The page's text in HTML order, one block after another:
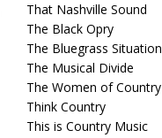
That Nashville Sound
The Black Opry
The Bluegrass Situation
The Musical Divide
The Women of Country
Think Country
This is Country Music